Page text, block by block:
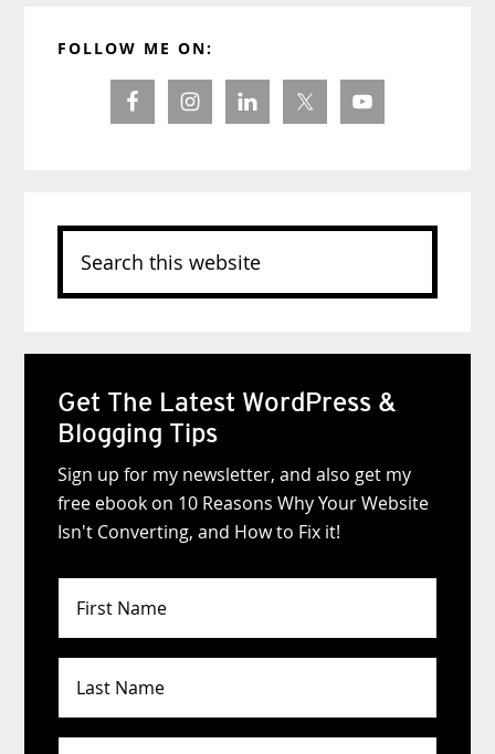
Sidebar
FOLLOW ME ON:
Search
this
website
Get The Latest WordPress &
Blogging Tips
Sign up for my newsletter, and also get my
free ebook on 10 Reasons Why Your Website
Isn't Converting, and How to Fix it!